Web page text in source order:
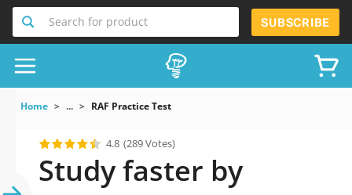
Search for product SUBSCRIBE
Home ... RAF Practice Test
4.8 (289 Votes)
Study faster by